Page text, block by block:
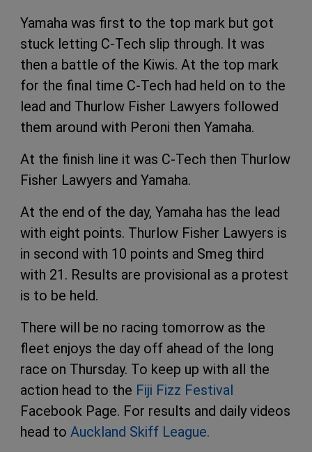
Yamaha was first to the top mark but got
stuck letting C-Tech slip through. It was
then a battle of the Kiwis. At the top mark
for the final time C-Tech had held on to the
lead and Thurlow Fisher Lawyers followed
them around with Peroni then Yamaha.
At the finish line it was C-Tech then Thurlow
Fisher Lawyers and Yamaha.
At the end of the day, Yamaha has the lead
with eight points. Thurlow Fisher Lawyers is
in second with 10 points and Smeg third
with 21. Results are provisional as a protest
is to be held.
There will be no racing tomorrow as the
fleet enjoys the day off ahead of the long
race on Thursday. To keep up with all the
action head to the Fiji Fizz Festival
Facebook Page. For results and daily videos
head to Auckland Skiff League.